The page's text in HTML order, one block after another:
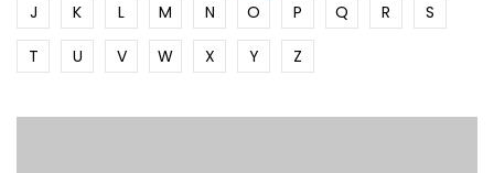
J
K L M N O P Q R
S
T
U V W X Y Z